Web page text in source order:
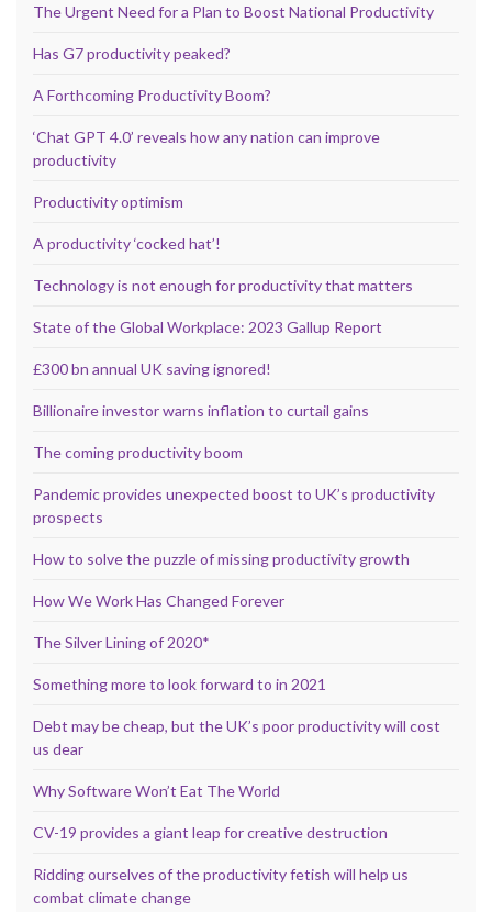
The Urgent Need for a Plan to Boost National Productivity
Has G7 productivity peaked?
A Forthcoming Productivity Boom?
‘Chat GPT 4.0’ reveals how any nation can improve
productivity
Productivity optimism
A productivity ‘cocked hat’!
Technology is not enough for productivity that matters
State of the Global Workplace: 2023 Gallup Report
£300 bn annual UK saving ignored!
Billionaire investor warns inflation to curtail gains
The coming productivity boom
Pandemic provides unexpected boost to UK’s productivity
prospects
How to solve the puzzle of missing productivity growth
How We Work Has Changed Forever
The Silver Lining of 2020*
Something more to look forward to in 2021
Debt may be cheap, but the UK’s poor productivity will cost
us dear
Why Software Won’t Eat The World
CV-19 provides a giant leap for creative destruction
Ridding ourselves of the productivity fetish will help us
combat climate change